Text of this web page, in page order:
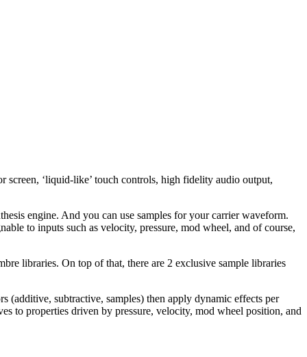
screen, ‘liquid-like’ touch controls, high fidelity audio output,
engine. And you can use samples for your carrier waveform.
to inputs such as velocity, pressure, mod wheel, and of course,
libraries. On top of that, there are 2 exclusive sample libraries
(additive, subtractive, samples) then apply dynamic effects per
to properties driven by pressure, velocity, mod wheel position, and